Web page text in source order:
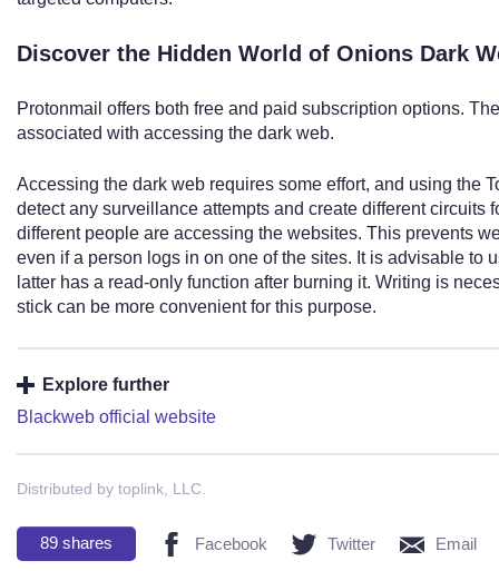
Discover the Hidden World of Onions Dark
Protonmail offers both free and paid subscription options.
associated with accessing the dark web.
Accessing the dark web requires some effort, and using the
detect any surveillance attempts and create different circuits
different people are accessing the websites. This prevents
even if a person logs in on one of the sites. It is advisable to
latter has a read-only function after burning it. Writing is
stick can be more convenient for this purpose.
Explore further
Blackweb official website
Distributed by toplink, LLC.
89 shares Facebook Twitter Email